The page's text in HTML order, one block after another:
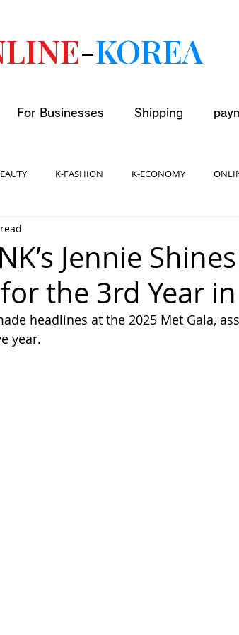
-KOREA
For Businesses Shipping
K-FASHION K-ECONOMY
Jennie
the 3rd Year in
headlines at the 2025 Met Gala,
year.